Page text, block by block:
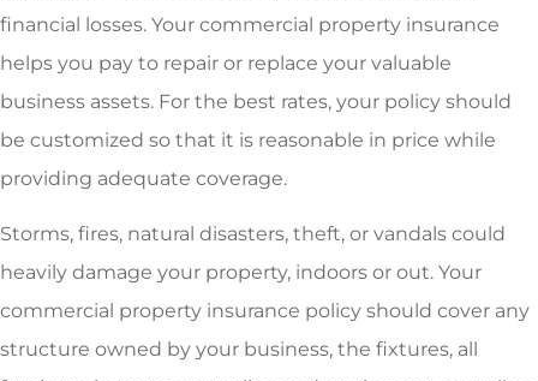
financial losses. Your commercial property insurance
helps you pay to repair or replace your valuable
business assets. For the best rates, your policy should
be customized so that it is reasonable in price while
providing adequate coverage.
Storms, fires, natural disasters, theft, or vandals could
heavily damage your property, indoors or out. Your
commercial property insurance policy should cover any
structure owned by your business, the fixtures, all